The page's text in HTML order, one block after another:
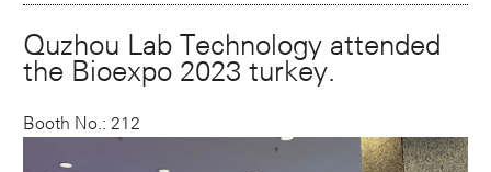
Quzhou Lab Technology attended
the Bioexpo 2023 turkey.
Booth No.: 212